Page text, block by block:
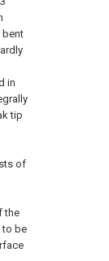
bent
in
tip
of
the
to be